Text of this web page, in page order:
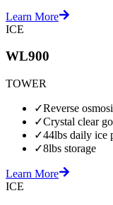
Learn More
ICE
WL900
TOWER
✓Reverse
✓Crystal clear
✓44lbs daily ice
✓8lbs storage
Learn More
ICE